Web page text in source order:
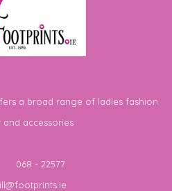
a broad range of ladies fashion
accessories
068 - 22577